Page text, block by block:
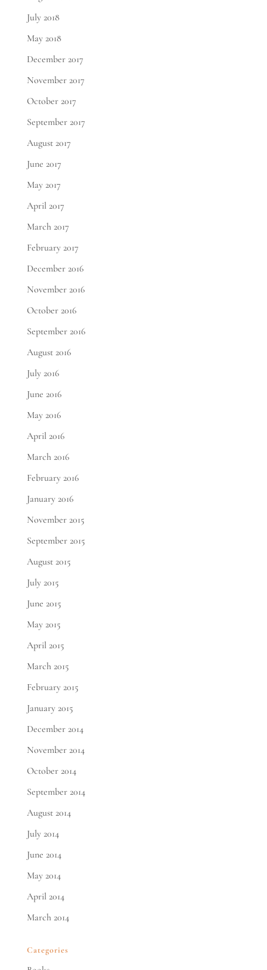
July 2018
May 2018
December 2017
November 2017
October 2017
September 2017
August 2017
June 2017
May 2017
April 2017
March 2017
February 2017
December 2016
November 2016
October 2016
September 2016
August 2016
July 2016
June 2016
May 2016
April 2016
March 2016
February 2016
January 2016
November 2015
September 2015
August 2015
July 2015
June 2015
May 2015
April 2015
March 2015
February 2015
January 2015
December 2014
November 2014
October 2014
September 2014
August 2014
July 2014
June 2014
May 2014
April 2014
March 2014
Categories